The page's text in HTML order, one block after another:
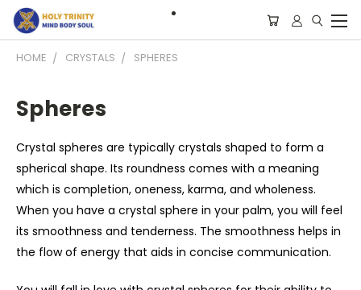
HOME CRYSTALS SPHERES
Spheres
Crystal spheres are typically crystals shaped to form a
spherical shape. Its roundness comes with a meaning
which is completion, oneness, karma, and wholeness.
When you have a crystal sphere in your palm, you will feel
its smoothness and tenderness. The smoothness helps in
the flow of energy that aids in concise communication.